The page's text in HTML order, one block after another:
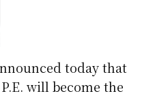
today that
will become the